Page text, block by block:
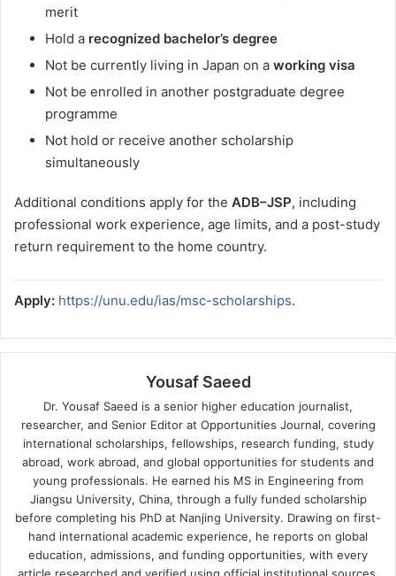
merit
Hold a recognized bachelor’s degree
Not be currently living in Japan on a working visa
Not be enrolled in another postgraduate degree
programme
Not hold or receive another scholarship
simultaneously
Additional conditions apply for the ADB–JSP, including
professional work experience, age limits, and a post-study
return requirement to the home country.
Apply: https://unu.edu/ias/msc-scholarships.
Yousaf Saeed
Dr. Yousaf Saeed is a senior higher education journalist,
researcher, and Senior Editor at Opportunities Journal, covering
international scholarships, fellowships, research funding, study
abroad, work abroad, and global opportunities for students and
young professionals. He earned his MS in Engineering from
Jiangsu University, China, through a fully funded scholarship
before completing his PhD at Nanjing University. Drawing on first-
hand international academic experience, he reports on global
education, admissions, and funding opportunities, with every